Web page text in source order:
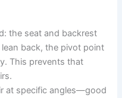
the seat and backrest
back, the pivot point
This prevents that
at specific angles—good